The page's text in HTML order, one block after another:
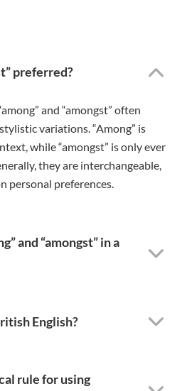
preferred?
and “amongst” often
variations. “Among” is
while “amongst” is only ever
they are interchangeable,
personal preferences.
and “amongst” in a
English?
rule for using